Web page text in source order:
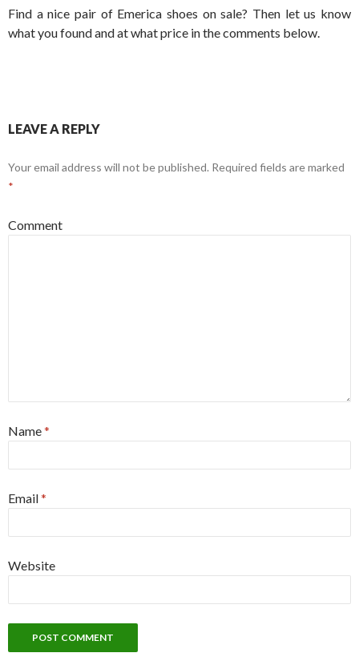
Find a nice pair of Emerica shoes on sale? Then let us know
what you found and at what price in the comments below.
LEAVE A REPLY
Your email address will not be published. Required fields are marked
*
Comment
Name*
Email*
Website